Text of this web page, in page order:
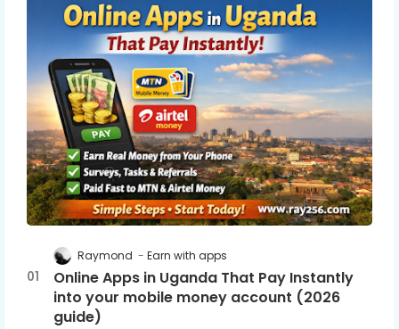
Raymond Earn with apps
Online Apps in Uganda That Pay Instantly
into your mobile money account (2026
guide)